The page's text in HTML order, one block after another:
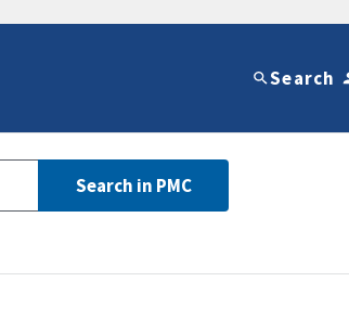
Search
Search in PMC